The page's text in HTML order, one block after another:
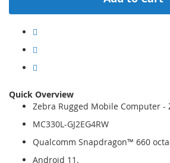
Quick Overview
Zebra Rugged Mobile Computer -
MC330L-GJ2EG4RW
Qualcomm Snapdragon™ 660
Android 11.